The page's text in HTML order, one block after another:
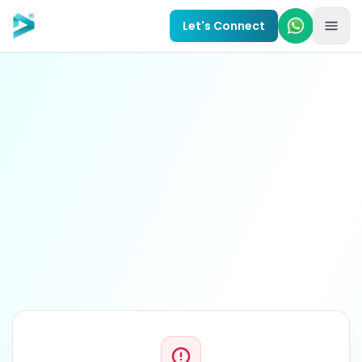
Skip to main content
Let's Connect